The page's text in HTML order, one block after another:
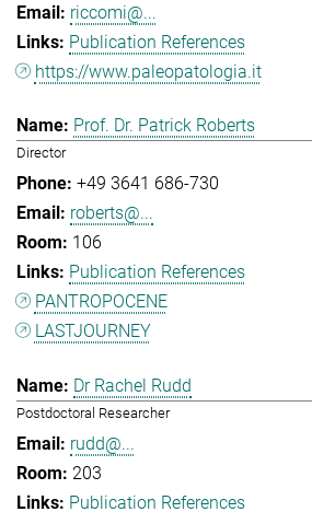
riccomi@...
Publication References
https://www.paleopatologia.it
Prof. Dr. Patrick Roberts
Director
+49 3641 686-730
roberts@...
106
Publication References
PANTROPOCENE
LASTJOURNEY
Dr Rachel Rudd
Postdoctoral Researcher
rudd@...
203
Publication References